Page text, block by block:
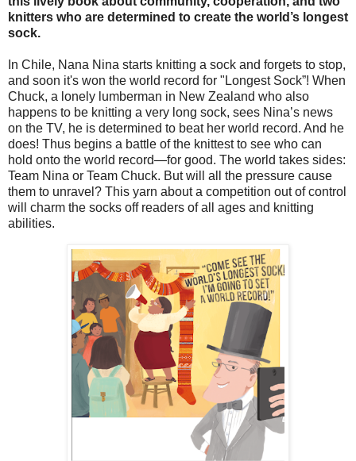
knitters who are determined to create the world’s longest
sock.
In Chile, Nana Nina starts knitting a sock and forgets to stop,
and soon it's won the world record for "Longest Sock”! When
Chuck, a lonely lumberman in New Zealand who also
happens to be knitting a very long sock, sees Nina’s news
on the TV, he is determined to beat her world record. And he
does! Thus begins a battle of the knittest to see who can
hold onto the world record—for good. The world takes sides:
Team Nina or Team Chuck. But will all the pressure cause
them to unravel? This yarn about a competition out of control
will charm the socks off readers of all ages and knitting
abilities.